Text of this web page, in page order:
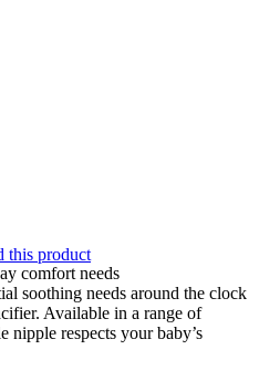
this product
comfort needs
soothing needs around the clock
Available in a range of
nipple respects your baby’s